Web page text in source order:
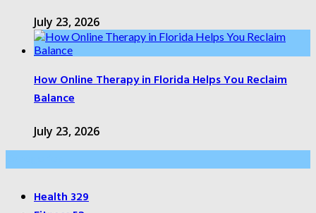
July 23, 2026
How Online Therapy in Florida Helps You Reclaim
Balance
July 23, 2026
Health329